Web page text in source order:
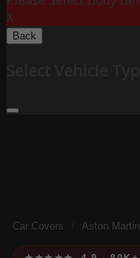
X
Back
Car Covers Aston Martin